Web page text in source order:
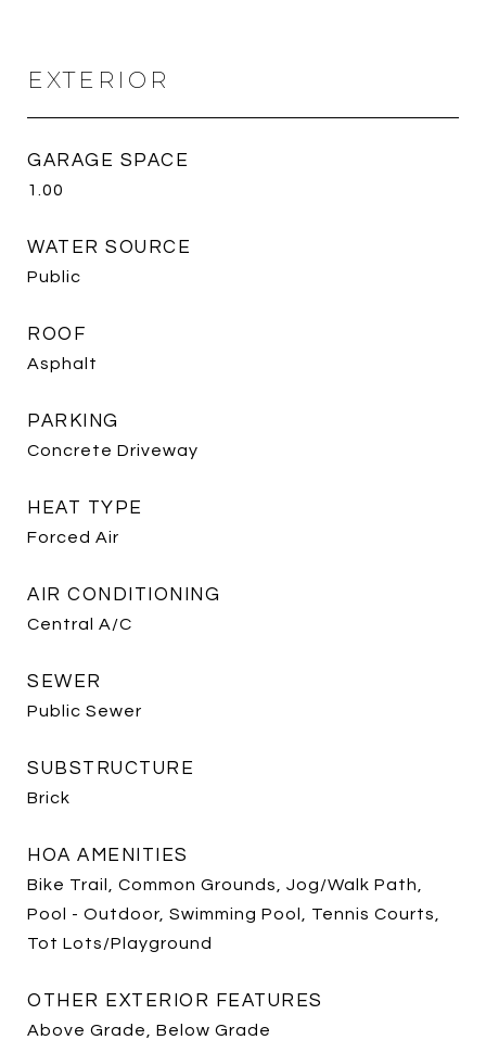
EXTERIOR
GARAGE SPACE
1.00
WATER SOURCE
Public
ROOF
Asphalt
PARKING
Concrete Driveway
HEAT TYPE
Forced Air
AIR CONDITIONING
Central A/C
SEWER
Public Sewer
SUBSTRUCTURE
Brick
HOA AMENITIES
Bike Trail, Common Grounds, Jog/Walk Path,
Pool - Outdoor, Swimming Pool, Tennis Courts,
Tot Lots/Playground
OTHER EXTERIOR FEATURES
Above Grade, Below Grade